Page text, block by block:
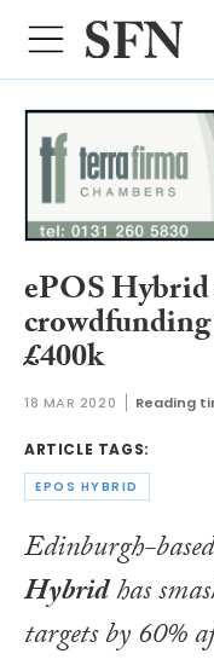
ePOS Hybrid
£400k
18 MAR 2020 Reading
ARTICLE TAGS:
EPOS HYBRID
Edinburgh-
Hybridhas
targets by 60%